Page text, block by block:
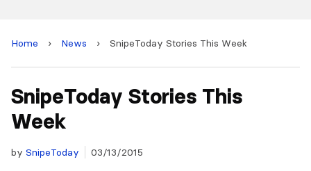
Home › News › SnipeToday Stories This Week
SnipeToday Stories This
Week
by SnipeToday 03/13/2015